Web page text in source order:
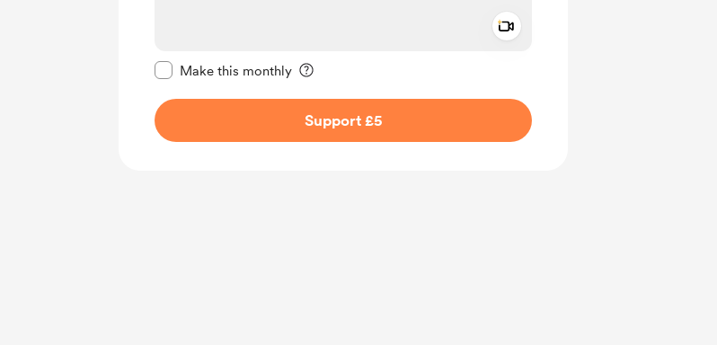
Make this monthly
Support £5